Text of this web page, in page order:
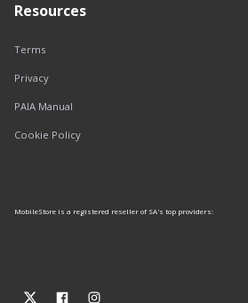
Resources
Terms
Privacy
PAIA Manual
Cookie Policy
MobileStore is a registered reseller of SA's top providers: